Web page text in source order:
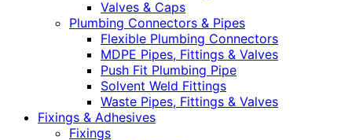
Valves & Caps
Plumbing Connectors & Pipes
Flexible Plumbing Connectors
MDPE Pipes, Fittings & Valves
Push Fit Plumbing Pipe
Solvent Weld Fittings
Waste Pipes, Fittings & Valves
Fixings & Adhesives
Fixings